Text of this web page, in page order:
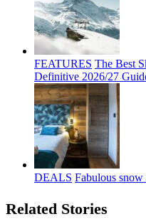
FEATURES The Best
Definitive 2026/27
DEALS Fabulous
Related Stories